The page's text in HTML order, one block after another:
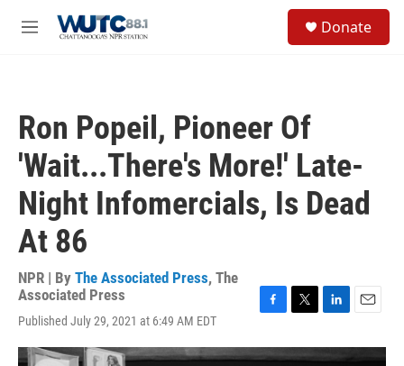
M
Donate
Ron Popeil, Pioneer Of
'Wait...There's More!' Late-
Night Infomercials, Is Dead
At 86
NPR | By The Associated Press, The
Associated Press
Published July 29, 2021 at 6:49 AM EDT
c
i
n
a